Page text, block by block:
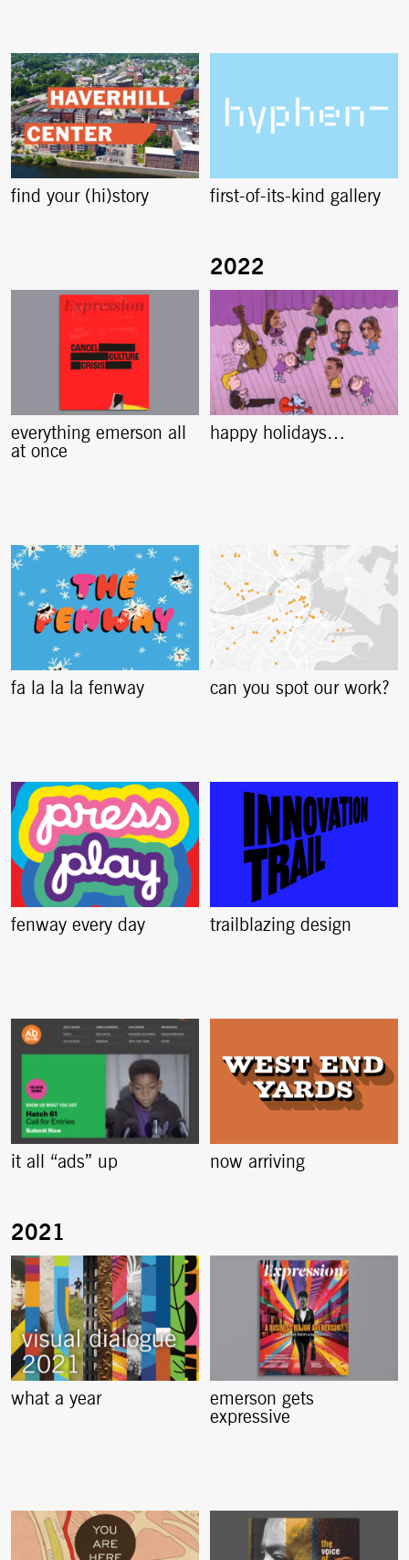
find your (hi)story first-of-its-kind gallery
everything emerson all
at once
happy holidays…
fa la la la fenway can you spot our work?
fenway every day trailblazing design
it all “ads” up now arriving
what a year
emerson gets
expressive